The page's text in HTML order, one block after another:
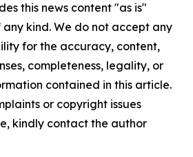
this news content "as is"
kind. We do not accept any
for the accuracy, content,
completeness, legality, or
contained in this article.
or copyright issues
kindly contact the author